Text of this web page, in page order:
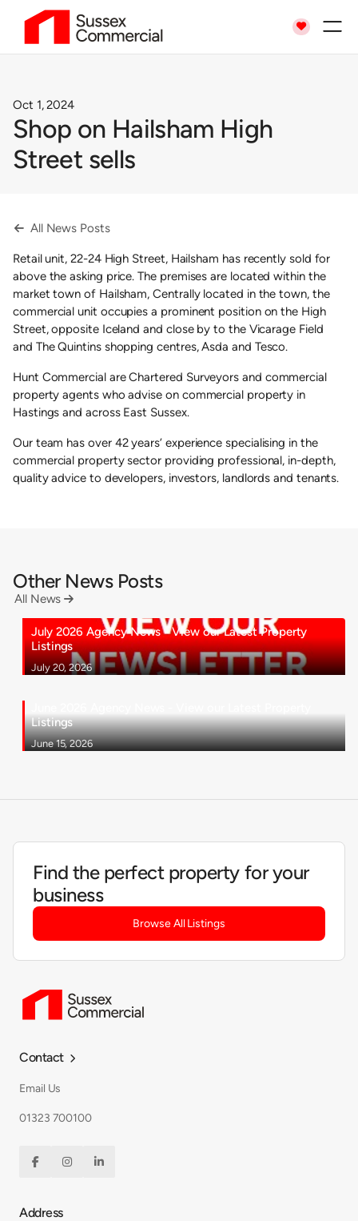

Oct 1, 2024
Shop on Hailsham High
Street sells
 All News Posts
Retail unit, 22-24 High Street, Hailsham has recently sold for
above the asking price. The premises are located within the
market town of Hailsham, Centrally located in the town, the
commercial unit occupies a prominent position on the High
Street, opposite Iceland and close by to the Vicarage Field
and The Quintins shopping centres, Asda and Tesco.
Hunt Commercial are Chartered Surveyors and commercial
property agents who advise on commercial property in
Hastings and across East Sussex.
Our team has over 42 years’ experience specialising in the
commercial property sector providing professional, in-depth,
quality advice to developers, investors, landlords and tenants.
Other News Posts
All News 
July 2026 Agency News - View our Latest Property
Listings
July 20, 2026
Listings
June 15, 2026
Find the perfect property for your
business
Browse All Listings
Contact 
Email Us
01323 700100
  
Address